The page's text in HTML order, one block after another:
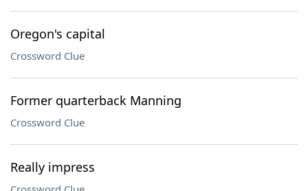
Oregon's capital
Crossword Clue
Former quarterback Manning
Crossword Clue
Really impress